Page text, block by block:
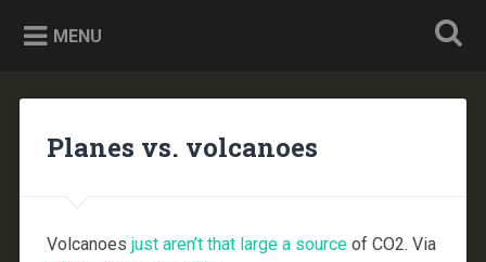
MENU
Planes vs. volcanoes
Volcanoes just aren’t that large a sourceof CO2. Via